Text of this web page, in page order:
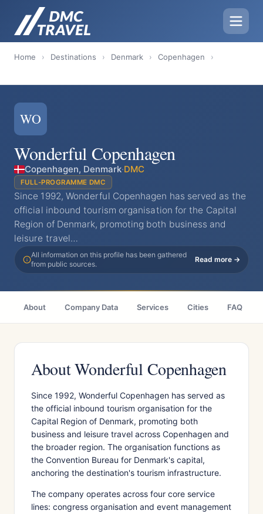
Home › Destinations › Denmark › Copenhagen ›
WO
Wonderful Copenhagen
Copenhagen, Denmark·DMC
FULL-PROGRAMME DMC
Since 1992, Wonderful Copenhagen has served as the
official inbound tourism organisation for the Capital
Region of Denmark, promoting both business and
leisure travel…
All information on this profile has been gathered
from public sources.
Read more →
About Company Data Services Cities FAQ
About Wonderful Copenhagen
Since 1992, Wonderful Copenhagen has served as
the official inbound tourism organisation for the
Capital Region of Denmark, promoting both
business and leisure travel across Copenhagen and
the broader region. The organisation functions as
the Convention Bureau for Denmark's capital,
anchoring the destination's tourism infrastructure.
The company operates across four core service
lines: congress organisation and event management